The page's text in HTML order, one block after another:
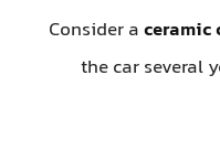
Consider aceramic
the car several